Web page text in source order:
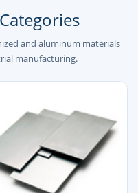
and aluminum materials
manufacturing.